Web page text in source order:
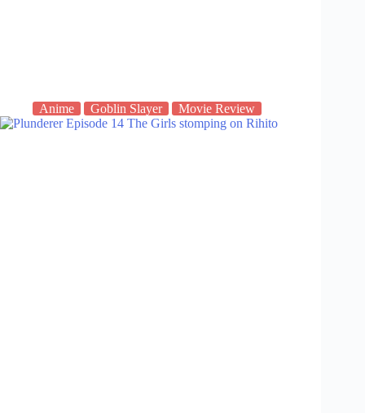
Anime Goblin Slayer Movie Review